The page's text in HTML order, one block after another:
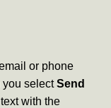
or phone
you selectSend
with the